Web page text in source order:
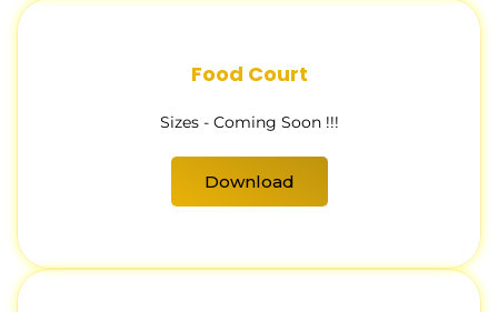
Food Court
Sizes - Coming Soon !!!
Download